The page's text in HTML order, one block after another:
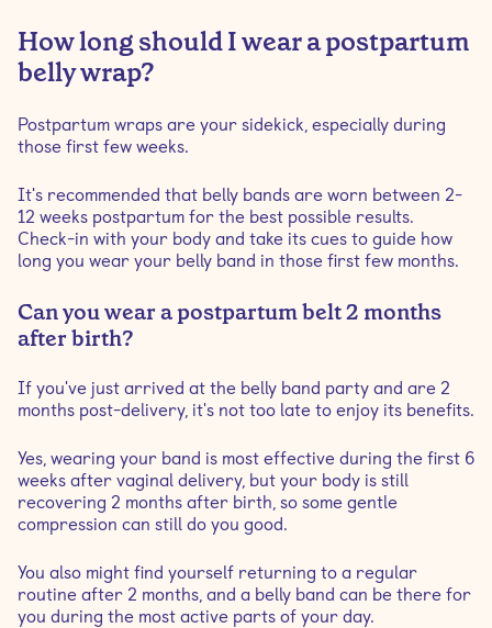
How long should I wear a postpartum
belly wrap?
Postpartum wraps are your sidekick, especially during
those first few weeks.
It's recommended that belly bands are worn between 2-
12 weeks postpartum for the best possible results.
Check-in with your body and take its cues to guide how
long you wear your belly band in those first few months.
Can you wear a postpartum belt 2 months
after birth?
If you've just arrived at the belly band party and are 2
months post-delivery, it's not too late to enjoy its benefits.
Yes, wearing your band is most effective during the first 6
weeks after vaginal delivery, but your body is still
recovering 2 months after birth, so some gentle
compression can still do you good.
You also might find yourself returning to a regular
routine after 2 months, and a belly band can be there for
you during the most active parts of your day.